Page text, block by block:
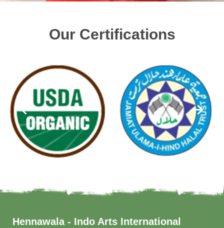
Our Certifications
Hennawala - Indo Arts International